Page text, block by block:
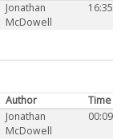
Jonathan
McDowell
16:35
Author
Time
Jonathan
McDowell
00:09